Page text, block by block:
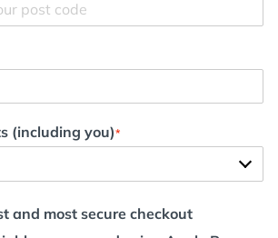
(including you)*
and most secure checkout